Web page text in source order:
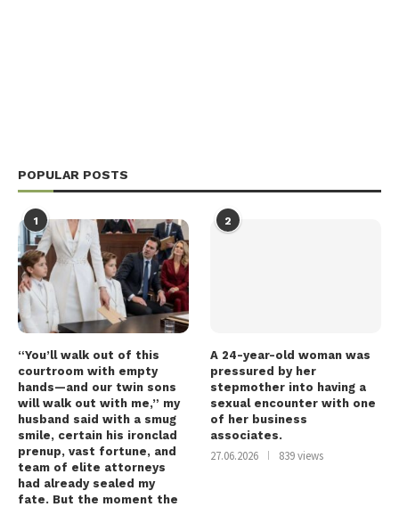
POPULAR POSTS
1
“You’ll walk out of this
courtroom with empty
hands—and our twin sons
will walk out with me,” my
husband said with a smug
smile, certain his ironclad
prenup, vast fortune, and
team of elite attorneys
had already sealed my
fate. But the moment the
2
A 24-year-old woman was
pressured by her
stepmother into having a
sexual encounter with one
of her business
associates.
27.06.2026 839 views